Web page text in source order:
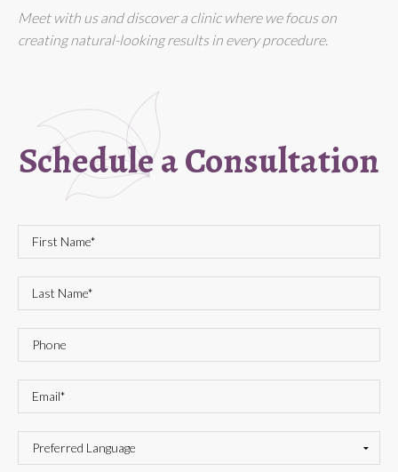
Meet with us and discover a clinic where we focus on
creating natural-looking results in every procedure.
Schedule a Consultation